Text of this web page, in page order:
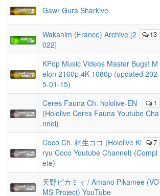
Gawr Gura Sharkive
13
Wakanim (France) Archive [2
022]
KPop Music Videos Master Bugs! M
elon 2160p 4K 1080p (updated 202
5-01-15)
1
Ceres Fauna Ch. hololive-EN
(Hololive Ceres Fauna Youtube Cha
nnel)
7
Coco Ch. 桐生ココ (Hololive Ki
ryu Coco Youtube Channel) (Compl
ete)
天野ピカミィ / Amano Pikamee (VO
MS Project) YouTube